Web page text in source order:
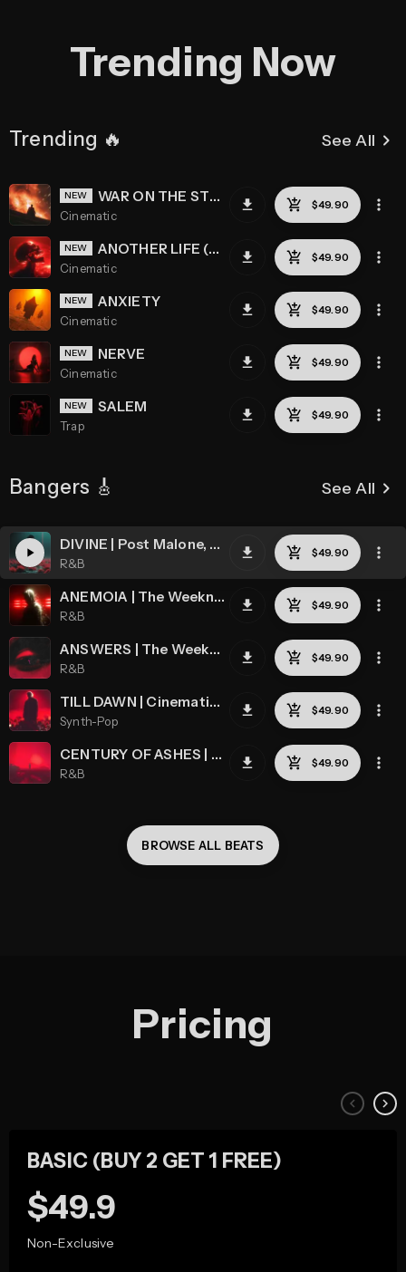
Trending Now
Trending 🔥 See All keyboard_arrow_right
WAR ON THE STREETS
Cinematic
ANOTHER LIFE (REMASTERED)
Cinematic
ANXIETY
Cinematic
NERVE
Cinematic
SALEM
Trap
Bangers 🎸 See All keyboard_arrow_right
DIVINE | Post Malone, The Weeknd, Cinematic
R&B
ANEMOIA | The Weeknd, Chris Grey, Cinematic
R&B
ANSWERS | The Weeknd, Post Malone, Chase Atlantic
R&B
TILL DAWN | Cinematic, The Weeknd, Chris Grey, Synthwave
Synth-Pop
CENTURY OF ASHES | The Weeknd, Post Malone, Cinematic
R&B
BROWSE ALL BEATS
Pricing
keyboard_arrow_left keyboard_arrow_right
BASIC (BUY 2 GET 1 FREE)
49.9
Non-Exclusive